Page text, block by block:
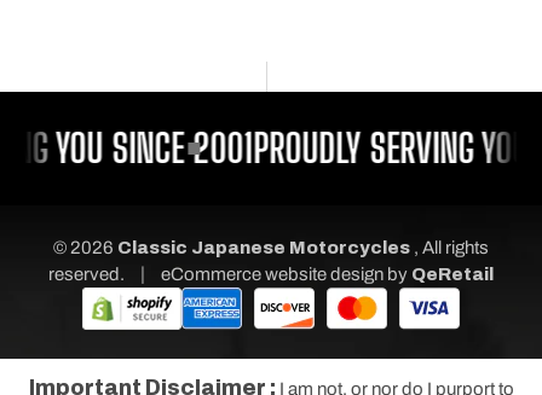
YOU SINCE 2001PROUDLY SERVING
© 2026 Classic Japanese Motorcycles , All rights
reserved.
| eCommerce website design by QeRetail
Important Disclaimer : I am not, or nor do I purport to